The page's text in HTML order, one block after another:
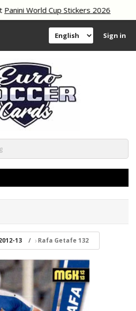
World Cup Stickers 2026
Sign in
13 Rafa Getafe 132